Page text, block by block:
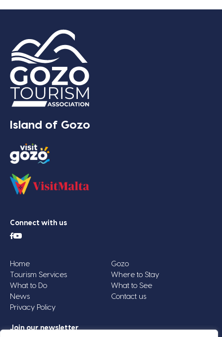
Island of Gozo
Connect with us
Home
Gozo
Tourism Services
Where to Stay
What to Do
What to See
News
Contact us
Privacy Policy
Join our newsletter